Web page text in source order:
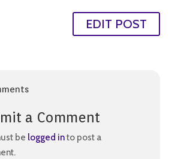
EDIT POST
a Comment
be logged into post a